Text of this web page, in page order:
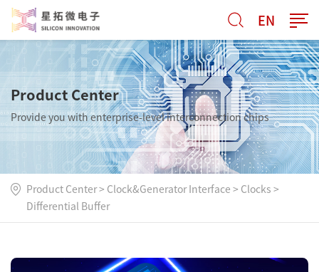
EN
Product Center
Provide you with enterprise-level interconnection chips
Product Center > Clock&Generator Interface > Clocks >
Differential Buffer